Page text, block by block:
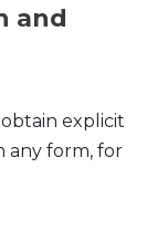
and
explicit
any form, for